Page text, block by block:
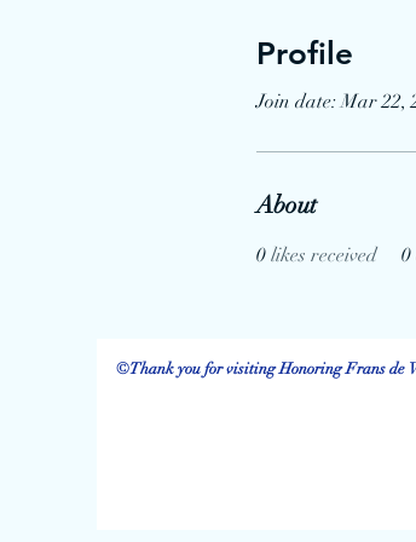
Profile
Join date: Mar 22,
About
0 likes received 0
©Thank you for visiting Honoring Frans de